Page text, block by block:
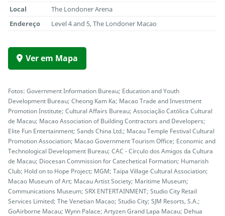
Local
The Londoner Arena
Endereço
Level 4 and 5, The Londoner Macao
Ver em Mapa
Fotos: Government Information Bureau; Education and Youth
Development Bureau; Cheong Kam Ka; Macao Trade and Investment
Promotion Institute; Cultural Affairs Bureau; Associação Católica Cultural
de Macau; Macao Association of Building Contractors and Developers;
Elite Fun Entertainment; Sands China Ltd.; Macau Temple Festival Cultural
Promotion Association; Macao Government Tourism Office; Economic and
Technological Development Bureau; CAC - Círculo dos Amigos da Cultura
de Macau; Diocesan Commission for Catechetical Formation; Humarish
Club; Hold on to Hope Project; MGM; Taipa Village Cultural Association;
Macao Museum of Art; Macau Artist Society; Maritime Museum;
Communications Museum; SRX ENTERTAINMENT; Studio City Retail
Services Limited; The Venetian Macao; Studio City; SJM Resorts, S.A.;
GoAirborne Macau; Wynn Palace; Artyzen Grand Lapa Macau; Dehua